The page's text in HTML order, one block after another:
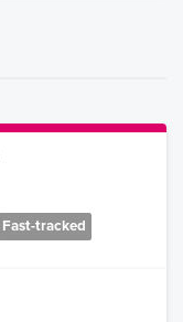
Fast-tracked